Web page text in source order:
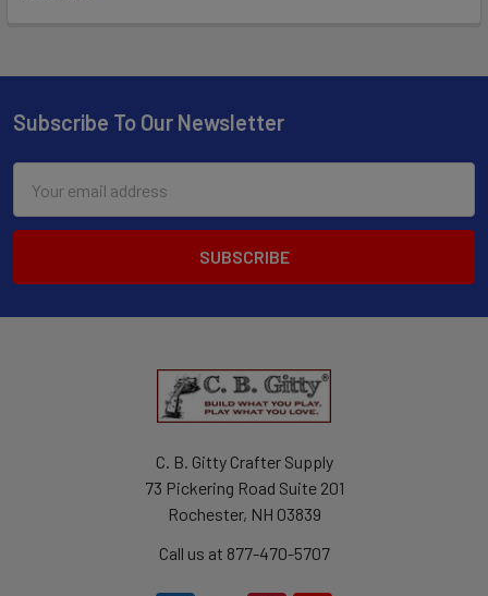
Subscribe To Our Newsletter
Address
C. B. Gitty Crafter Supply
73 Pickering Road Suite 201
Rochester, NH 03839
Call us at 877-470-5707